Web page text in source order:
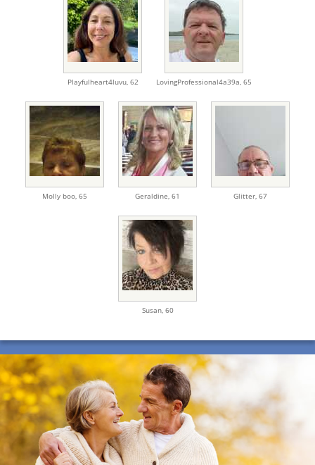
Playfulheart4luvu, 62 LovingProfessional4a39a, 65
Molly boo, 65 Geraldine, 61 Glitter, 67
Susan, 60